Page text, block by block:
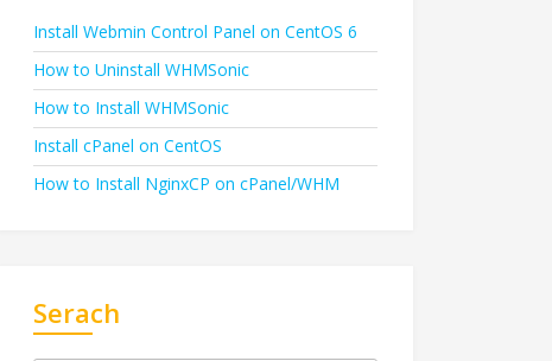
Install Webmin Control Panel on CentOS 6
How to Uninstall WHMSonic
How to Install WHMSonic
Install cPanel on CentOS
How to Install NginxCP on cPanel/WHM
Serach